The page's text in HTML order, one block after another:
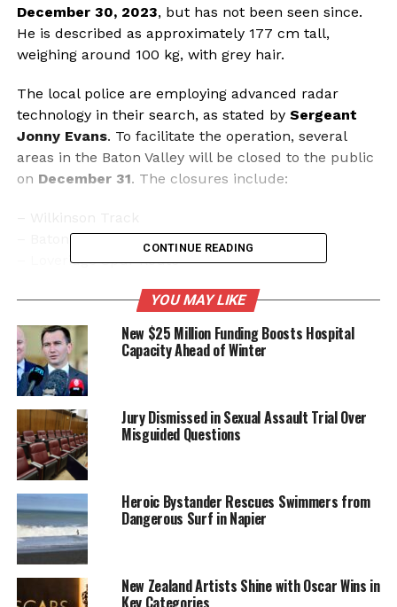
December 30, 2023, but has not been seen since.
He is described as approximately 177 cm tall,
weighing around 100 kg, with grey hair.
The local police are employing advanced radar
technology in their search, as stated by Sergeant
Jonny Evans. To facilitate the operation, several
areas in the Baton Valley will be closed to the public
on December 31. The closures include:
– Baton Saddle
– Loveridge Spur Route
– Wharepapa Arthur Range, from Mount Star
through to the Twins
– Walking track to Flanagan’s Hut
Sgt Evans emphasized the importance of
maintaining safety and urged the public to avoid the
search zones.
In addition to the radar, authorities will utilize Recco
individuals buried under snow or debris. “We are
keen to hear from anyone who we haven’t spoken
with yet, who was in the Baton/Ellis River area from
who was around Flanagan’s Hut,” said Sgt Evans,
CONTINUE READING
YOU MAY LIKE
New $25 Million Funding Boosts Hospital
Capacity Ahead of Winter
Jury Dismissed in Sexual Assault Trial Over
Misguided Questions
Heroic Bystander Rescues Swimmers from
Dangerous Surf in Napier
New Zealand Artists Shine with Oscar Wins in
Key Categories